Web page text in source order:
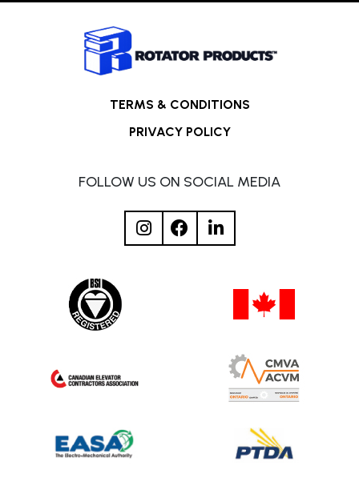
TERMS & CONDITIONS
PRIVACY POLICY
FOLLOW US ON SOCIAL MEDIA